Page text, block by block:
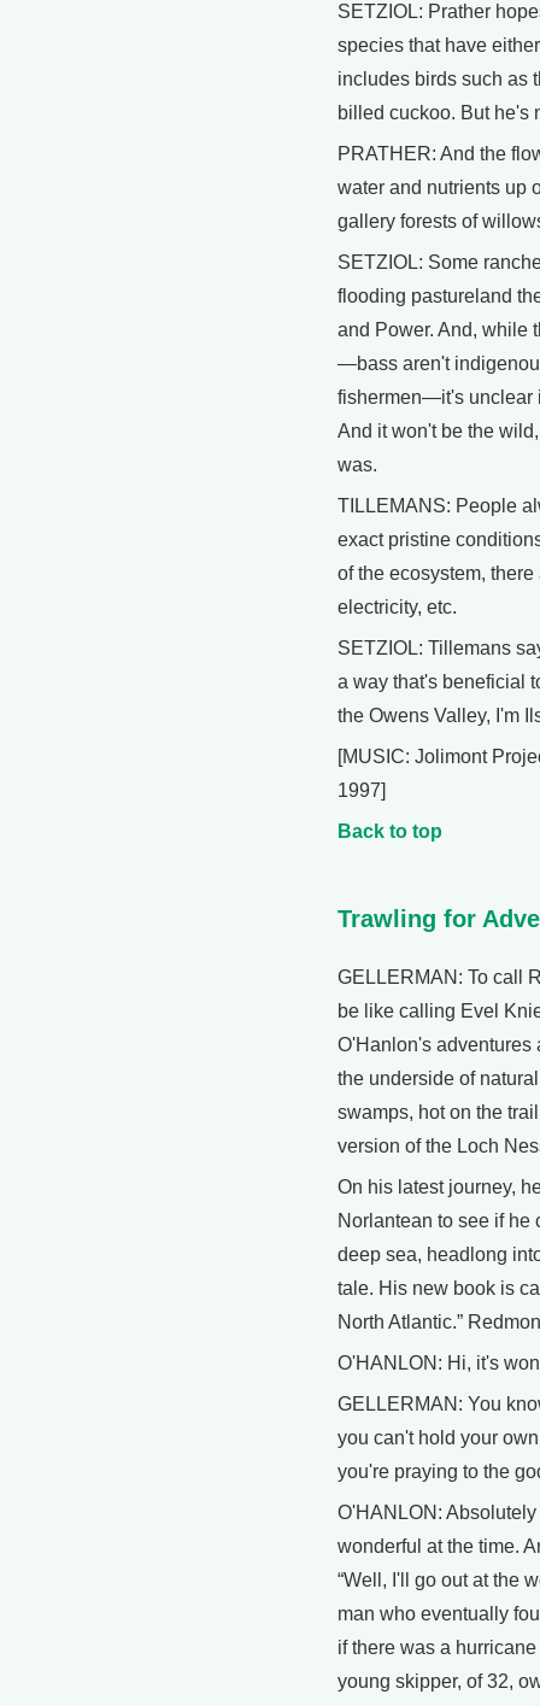
SETZIOL: Prather
species that have
includes birds such as
billed cuckoo. But he's
PRATHER: And the
water and nutrients up
gallery forests of
SETZIOL: Some
flooding pastureland
and Power. And, while
—bass aren't
fishermen—it's unclear
And it won't be the
was.
TILLEMANS: People
exact pristine
of the ecosystem,
electricity, etc.
SETZIOL: Tillemans
a way that's beneficial
the Owens Valley, I'm
[MUSIC: Jolimont
1997]
Back to top
Trawling for
GELLERMAN: To call
be like calling Evel
O'Hanlon's adventures
the underside of
swamps, hot on the
version of the Loch
On his latest journey,
Norlantean to see if he
deep sea, headlong
tale. His new book is
North Atlantic.”
O'HANLON: Hi, it's
GELLERMAN: You
you can't hold your
you're praying to the
O'HANLON:
wonderful at the time.
“Well, I'll go out at the
man who eventually
if there was a
young skipper, of 32,